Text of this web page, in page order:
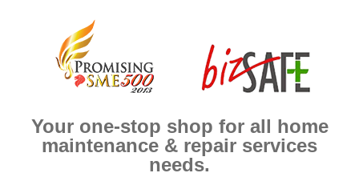
Your one-stop shop for all home
maintenance & repair services
needs.